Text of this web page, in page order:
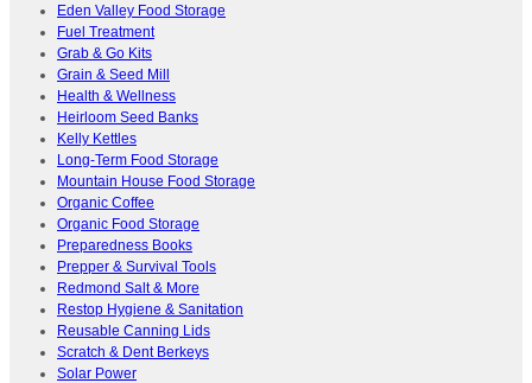
Eden Valley Food Storage
Fuel Treatment
Grab & Go Kits
Grain & Seed Mill
Health & Wellness
Heirloom Seed Banks
Kelly Kettles
Long-Term Food Storage
Mountain House Food Storage
Organic Coffee
Organic Food Storage
Preparedness Books
Prepper & Survival Tools
Redmond Salt & More
Restop Hygiene & Sanitation
Reusable Canning Lids
Scratch & Dent Berkeys
Solar Power